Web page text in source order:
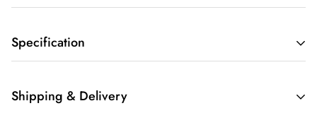
Specification
MagSafe Trifold Wallet:
Shipping & Delivery